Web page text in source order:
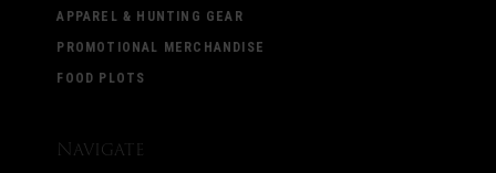
APPAREL & HUNTING GEAR
PROMOTIONAL MERCHANDISE
FOOD PLOTS
Navigate